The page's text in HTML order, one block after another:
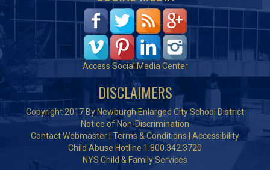
Access Social Media Center
DISCLAIMERS
Copyright 2017 By Newburgh Enlarged City School District
Notice of Non-Discrimination
Contact Webmaster Terms & Conditions
Accessibility
Child Abuse Hotline 1.800.342.3720
NYS Child & Family Services